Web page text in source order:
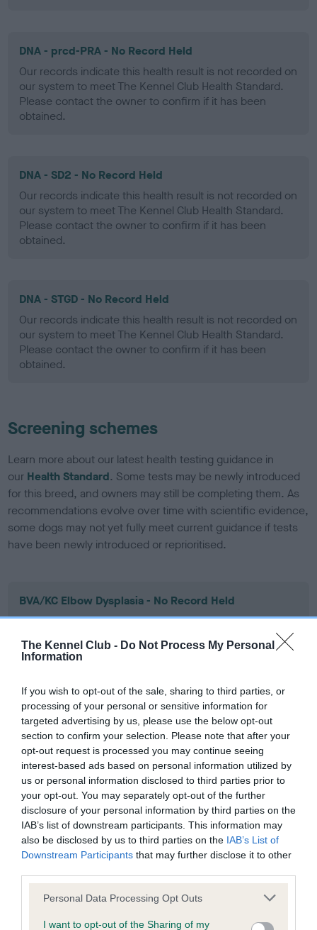
The Kennel Club - Do Not Process My Personal
Information
If you wish to opt-out of the sale, sharing to third parties, or
processing of your personal or sensitive information for
targeted advertising by us, please use the below opt-out
section to confirm your selection. Please note that after your
opt-out request is processed you may continue seeing
interest-based ads based on personal information utilized by
us or personal information disclosed to third parties prior to
your opt-out. You may separately opt-out of the further
disclosure of your personal information by third parties on the
IAB’s list of downstream participants. This information may
also be disclosed by us to third parties on the IAB’s List of
Downstream Participants that may further disclose it to other
Please note that this website/app uses one or more Google
not limited to your visit or usage behaviour. You may click to
Personal Data Processing Opt Outs
I want to opt-out of the Sharing of my
DNA - prcd-PRA - No Record Held
Our records indicate this health result is not recorded on
our system to meet The Kennel Club Health Standard.
Please contact the owner to confirm if it has been
obtained.
DNA - SD2 - No Record Held
Our records indicate this health result is not recorded on
our system to meet The Kennel Club Health Standard.
Please contact the owner to confirm if it has been
obtained.
DNA - STGD - No Record Held
Our records indicate this health result is not recorded on
our system to meet The Kennel Club Health Standard.
Please contact the owner to confirm if it has been
obtained.
Screening schemes
Learn more about our latest health testing guidance in
our Health Standard. Some tests may be newly introduced
for this breed, and owners may still be completing them. As
recommendations evolve over time with scientific evidence,
some dogs may not yet fully meet current guidance if tests
have been newly introduced or reprioritised.
BVA/KC Elbow Dysplasia - No Record Held
Our records indicate this health result is not recorded on
our system to meet The Kennel Club Health Standard.
Please contact the owner to confirm if it has been
BVA/KC Hip Dysplasia - No Record Held
Our records indicate this health result is not recorded on
our system to meet The Kennel Club Health Standard.
Please contact the owner to confirm if it has been
obtained.
BVA/KC/ISDS Eye Scheme - No Record Held
our system to meet The Kennel Club Health Standard.
Please contact the owner to confirm if it has been